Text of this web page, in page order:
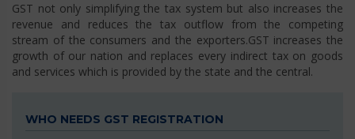
GST not only simplifying the tax system but also increases the
revenue and reduces the tax outflow from the competing
stream of the consumers and the exporters.GST increases the
growth of our nation and replaces every indirect tax on goods
and services which is provided by the state and the central.
WHO NEEDS GST REGISTRATION